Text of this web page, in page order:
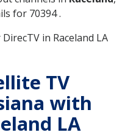
for 70394 .
in Raceland LA
TV
with
LA